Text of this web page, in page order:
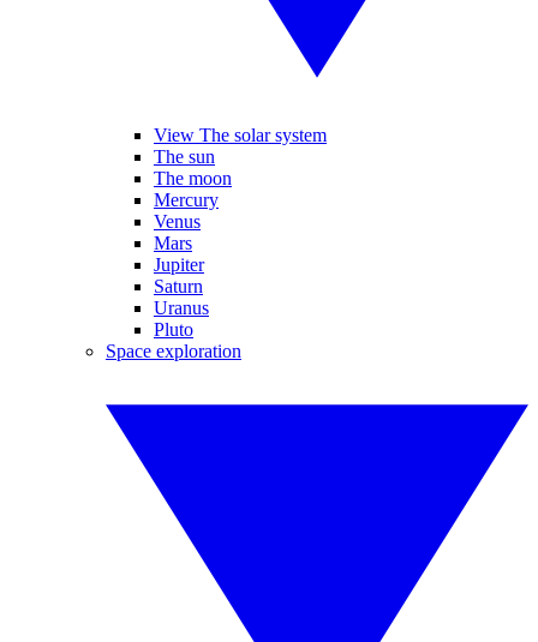
View The solar system
The sun
The moon
Mercury
Venus
Mars
Jupiter
Saturn
Uranus
Pluto
Space exploration